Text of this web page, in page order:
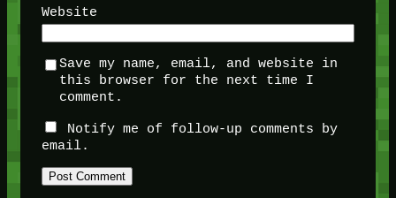
Website
Save my name, email, and website in
this browser for the next time I
comment.
Notify me of follow-up comments by
email.